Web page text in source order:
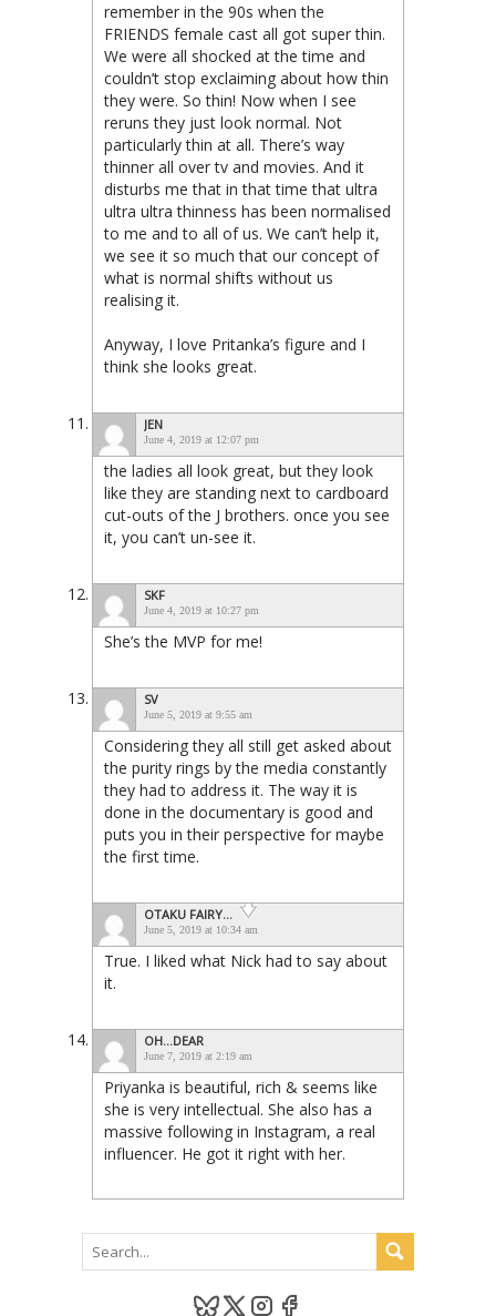
remember in the 90s when the
FRIENDS female cast all got super thin.
We were all shocked at the time and
couldn’t stop exclaiming about how thin
they were. So thin! Now when I see
reruns they just look normal. Not
particularly thin at all. There’s way
thinner all over tv and movies. And it
disturbs me that in that time that ultra
ultra ultra thinness has been normalised
to me and to all of us. We can’t help it,
we see it so much that our concept of
what is normal shifts without us
realising it.
Anyway, I love Pritanka’s figure and I
think she looks great.
JEN
June 4, 2019 at 12:07 pm
the ladies all look great, but they look
like they are standing next to cardboard
cut-outs of the J brothers. once you see
it, you can’t un-see it.
SKF
June 4, 2019 at 10:27 pm
She’s the MVP for me!
SV
June 5, 2019 at 9:55 am
Considering they all still get asked about
the purity rings by the media constantly
they had to address it. The way it is
done in the documentary is good and
puts you in their perspective for maybe
the first time.
OTAKU FAIRY...
June 5, 2019 at 10:34 am
True. I liked what Nick had to say about
it.
OH...DEAR
June 7, 2019 at 2:19 am
Priyanka is beautiful, rich & seems like
she is very intellectual. She also has a
massive following in Instagram, a real
influencer. He got it right with her.